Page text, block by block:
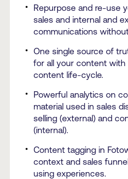
Repurpose and re-use
sales and internal and
communications
One single source of
for all your content
content life-cycle.
Powerful analytics on
material used in sales
selling (external) and
(internal).
Content tagging in
context and sales
using experiences.